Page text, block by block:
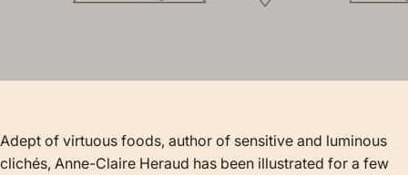
Adept of virtuous foods, author of sensitive and luminous
clichés, Anne-Claire Heraud has been illustrated for a few